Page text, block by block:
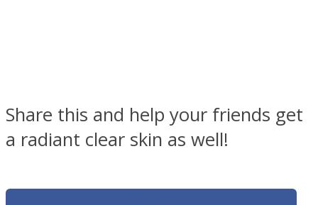
Share this and help your friends get
a radiant clear skin as well!